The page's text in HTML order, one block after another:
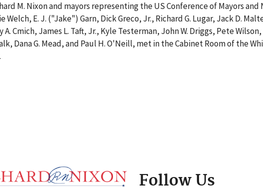
M. Nixon and mayors representing the US Conference of Mayors
Welch, E. J. ("Jake") Garn, Dick Greco, Jr., Richard G. Lugar, Jack D.
Cmich, James L. Taft, Jr., Kyle Testerman, John W. Driggs, Pete
Dana G. Mead, and Paul H. O'Neill, met in the Cabinet Room of the
Follow Us